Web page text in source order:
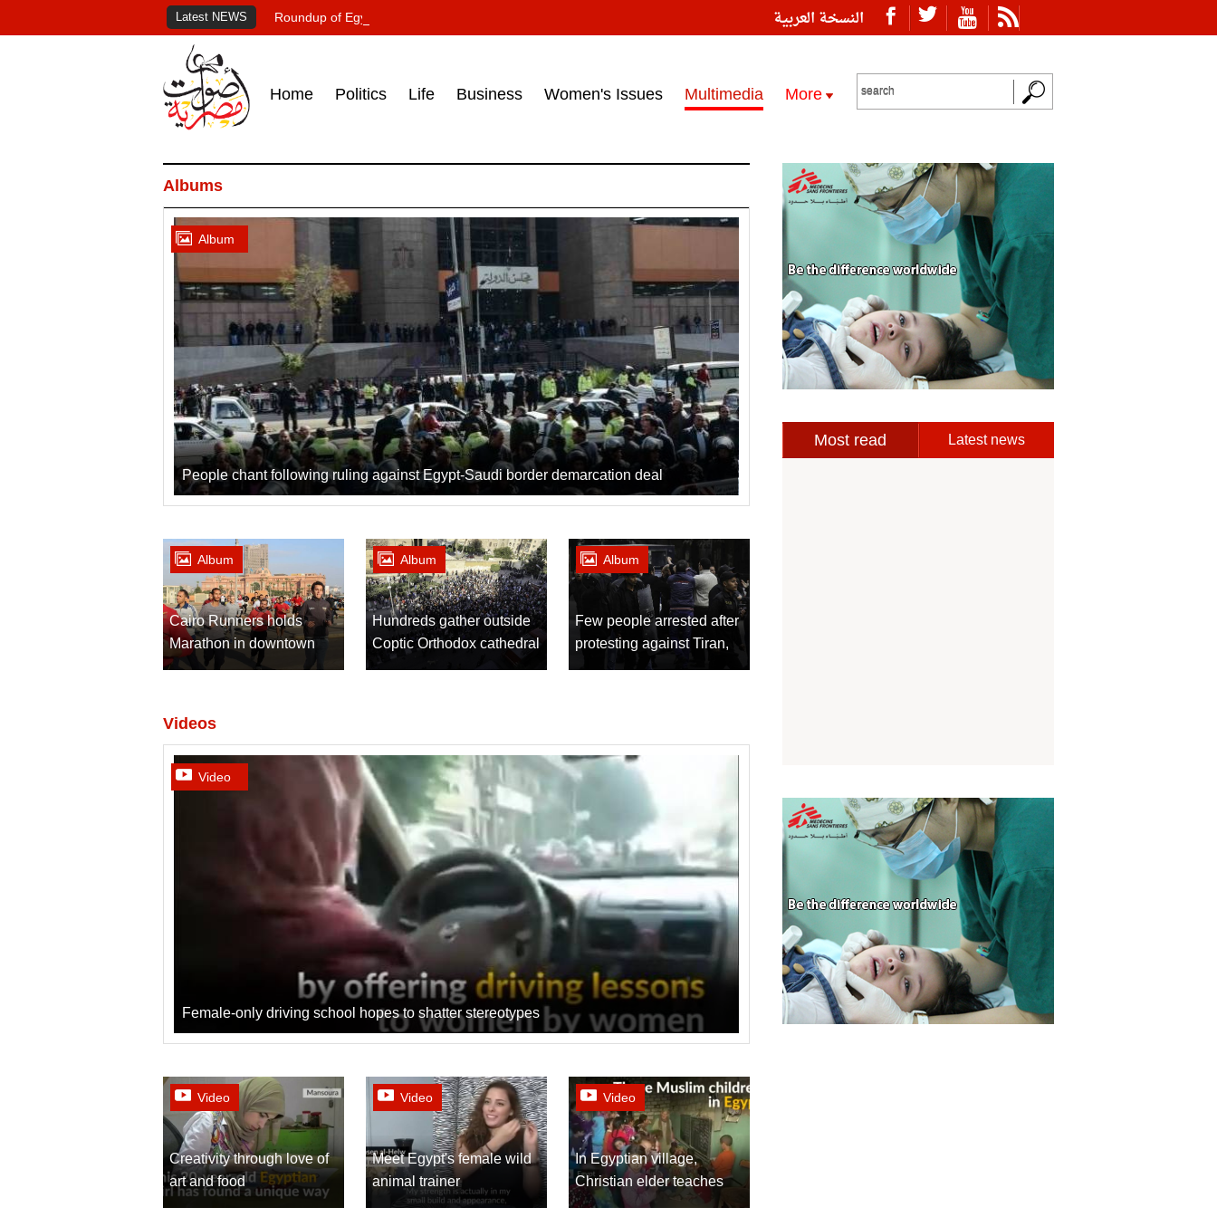
النسخة العربية Latest NEWS Roundup of Egypt's press headlines on March 15, 2017‎
Home Politics Life Business Women's Issues Multimedia More
Albums
Album
People chant following ruling against Egypt-Saudi border demarcation deal
Album
Few people arrested after
protesting against Tiran,
Sanafir agreement
Album
Hundreds gather outside
Coptic Orthodox cathedral
Album
Cairo Runners holds
Marathon in downtown
Cairo
Videos
Video
Female-only driving school hopes to shatter stereotypes
Video
In Egyptian village,
Christian elder teaches
the Koran
Video
Meet Egypt's female wild
animal trainer
Video
Creativity through love of
art and food
Most read Latest news